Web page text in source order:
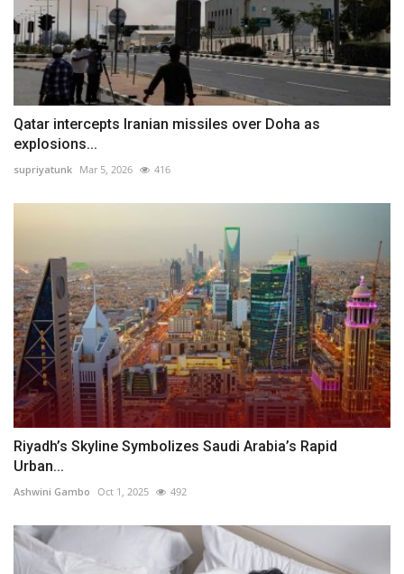
Qatar intercepts Iranian missiles over Doha as
explosions...
supriyatunk Mar 5, 2026 416
Riyadh’s Skyline Symbolizes Saudi Arabia’s Rapid
Urban...
Ashwini Gambo Oct 1, 2025 492